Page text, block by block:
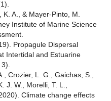
A., & Mayer-Pinto, M.
Institute of Marine Science
Propagule Dispersal
Intertidal and Estuarine
Crozier, L. G., Gaichas, S.,
J. W., Morelli, T. L.,
Climate change effects